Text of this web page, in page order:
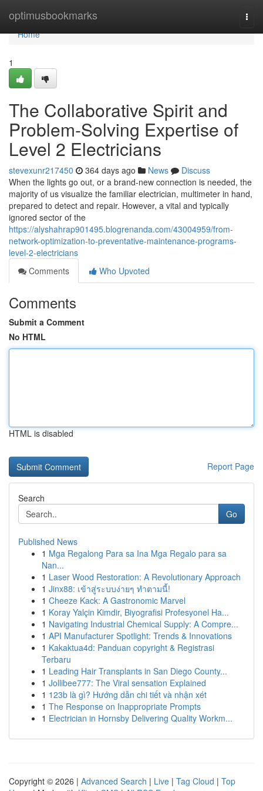
optimusbookmarks
Home
Home
1
The Collaborative Spirit and
Problem-Solving Expertise of
Level 2 Electricians
stevexunr217450 364 days ago News
Discuss
When the lights go out, or a brand-new connection is needed, the
majority of us visualize the familiar electrician, multimeter in hand,
prepared to detect and repair. However, a vital and typically
ignored sector of the
https://alyshahrap901495.blogrenanda.com/43004959/from-
network-optimization-to-preventative-maintenance-programs-
level-2-electricians
Comments
Who Upvoted
Comments
Submit a Comment
No HTML
HTML is disabled
Report Page
Search
Go
Published News
1 Mga Regalong Para sa Ina Mga Regalo para sa
Nan...
1 Laser Wood Restoration: A Revolutionary Approach
1 Jinx88: เข้าสู่ระบบง่ายๆ ทำตามนี้!
1 Cheeze Kack: A Gastronomic Marvel
1 Koray Yalçin Kimdir, Biyografisi Profesyonel Ha...
1 Navigating Industrial Chemical Supply: A Compre...
1 API Manufacturer Spotlight: Trends & Innovations
1 Kakaktua4d: Panduan copyright & Registrasi
Terbaru
1 Leading Hair Transplants in San Diego County...
1 Jollibee777: The Viral sensation Explained
1 123b là gì? Hướng dẫn chi tiết và nhận xét
1 The Response on Inappropriate Prompts
1 Electrician in Hornsby Delivering Quality Workm...
Copyright © 2026 | Advanced Search | Live | Tag Cloud | Top